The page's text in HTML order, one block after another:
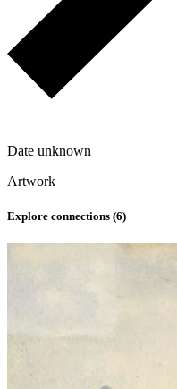
Date unknown
Artwork
Explore connections (6)